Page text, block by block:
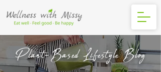
Plant-Based Lifestyle Blog